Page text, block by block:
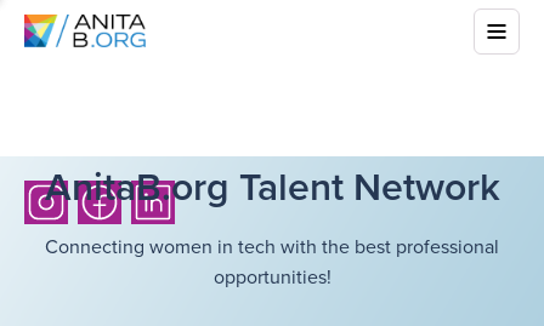
AnitaB.org Talent Network
Connecting women in tech with the best professional
opportunities!